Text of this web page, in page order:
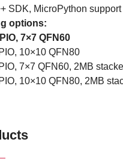
SDK, MicroPython support
options:
7×7 QFN60
10×10 QFN80
7×7 QFN60, 2MB
10×10 QFN80, 2MB